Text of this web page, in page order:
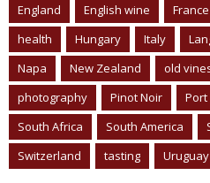
England
English wine France
health
Hungary Italy
Napa
New Zealand old
photography
Pinot Noir Port
South Africa
South America
Switzerland
tasting Uruguay